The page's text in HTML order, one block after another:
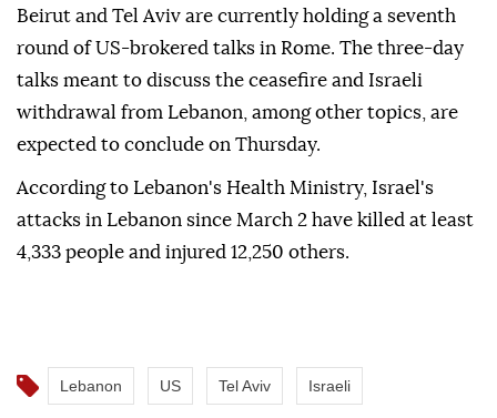
Beirut and Tel Aviv are currently holding a seventh
round of US-brokered talks in Rome. The three-day
talks meant to discuss the ceasefire and Israeli
withdrawal from Lebanon, among other topics, are
expected to conclude on Thursday.
According to Lebanon's Health Ministry, Israel's
attacks in Lebanon since March 2 have killed at least
4,333 people and injured 12,250 others.
Lebanon US Tel Aviv Israeli